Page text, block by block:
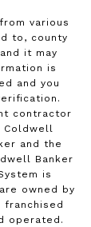
various
to, county
it may
is
and you
contractor
Coldwell
and the
Banker
is
owned by
franchised
operated.